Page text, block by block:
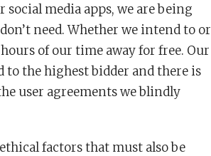
media apps, we are being
need. Whether we intend to or
of our time away for free. Our
the highest bidder and there is
user agreements we blindly
factors that must also be